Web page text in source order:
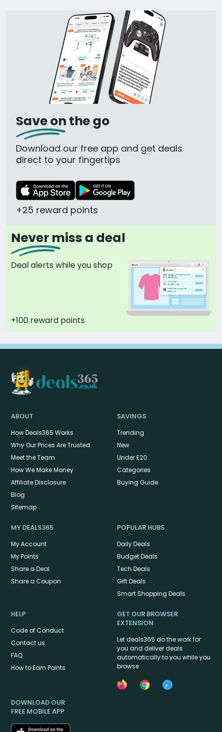
Save on the go
Download our free app and get deals
direct to your fingertips
+25 reward points
Never miss a deal
Deal alerts while you shop
+100 reward points
ABOUT
How Deals365 Works
Why Our Prices Are Trusted
Meet the Team
How We Make Money
Affiliate Disclosure
Blog
Sitemap
SAVINGS
Trending
New
Under £20
Categories
Buying Guide
MY DEALS365
My Account
My Points
Share a Deal
Share a Coupon
POPULAR HUBS
Daily Deals
Budget Deals
Tech Deals
Gift Deals
Smart Shopping Deals
HELP
Code of Conduct
Contact us
FAQ
How to Earn Points
GET OUR BROWSER
EXTENSION
Let deals365 do the work for
you and deliver deals
automatically to you while you
browse
DOWNLOAD OUR
FREE MOBILE APP